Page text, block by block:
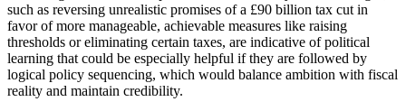
such as reversing unrealistic promises of a £90 billion tax cut in
favor of more manageable, achievable measures like raising
thresholds or eliminating certain taxes, are indicative of political
learning that could be especially helpful if they are followed by
logical policy sequencing, which would balance ambition with fiscal
reality and maintain credibility.